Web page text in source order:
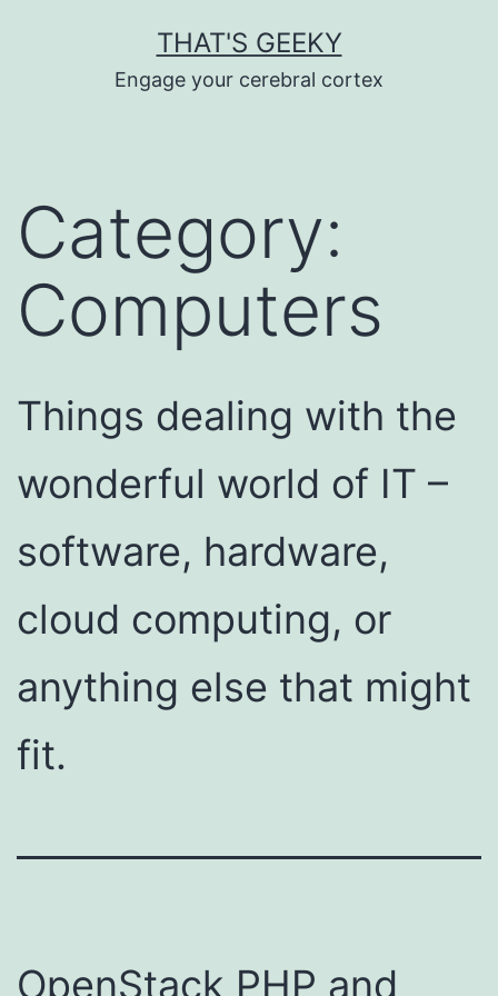
THAT'S GEEKY
Engage your cerebral cortex
Category:
Computers
Things dealing with the
wonderful world of IT –
software, hardware,
cloud computing, or
anything else that might
fit.
OpenStack PHP and